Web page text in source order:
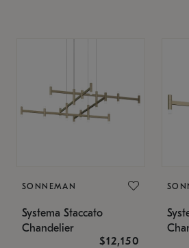
SONNEMAN
Systema Staccato
Chandelier
$12,150